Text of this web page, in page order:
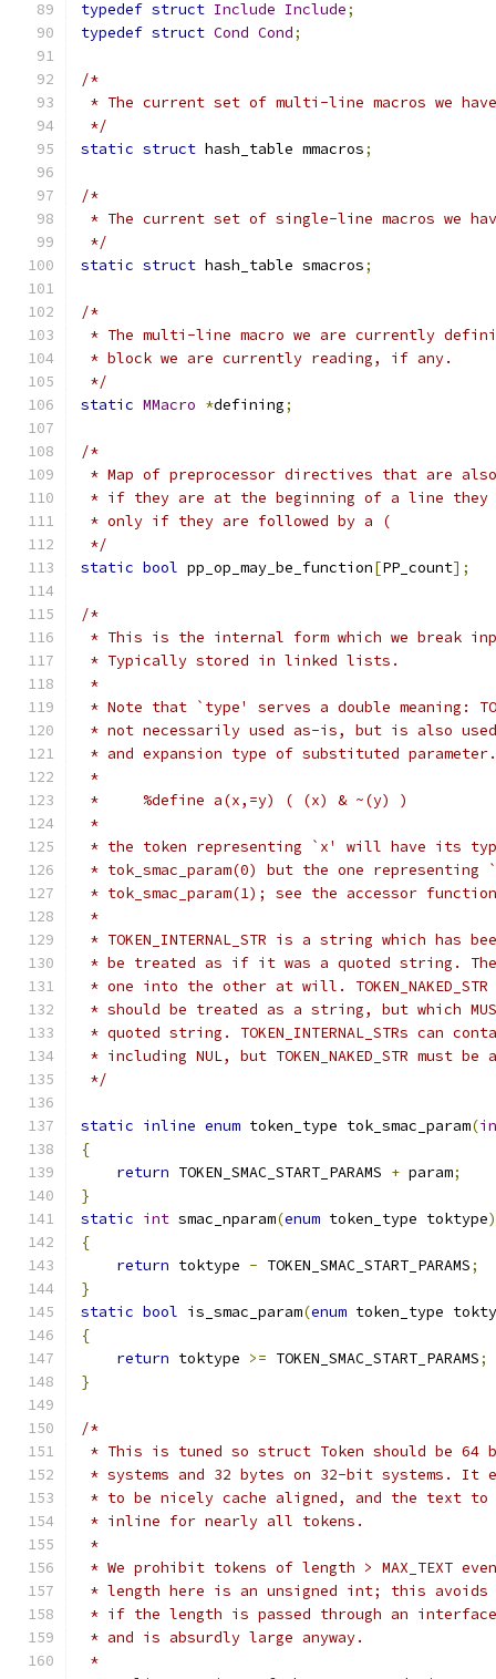
typedef struct Include Include;
typedef struct Cond Cond;
/*
* The current set of multi-line macros we
*/
static struct hash_table mmacros;
/*
* The current set of single-line macros we
*/
static struct hash_table smacros;
/*
* The multi-line macro we are currently
* block we are currently reading, if any.
*/
static MMacro *defining;
/*
* Map of preprocessor directives that are
* if they are at the beginning of a line they
* only if they are followed by a (
*/
static bool pp_op_may_be_function[PP_count];
/*
* This is the internal form which we break
* Typically stored in linked lists.
*
* Note that `type' serves a double meaning:
* not necessarily used as-is, but is also used
* and expansion type of substituted
*
*     %define a(x,=y) ( (x) & ~(y) )
*
* the token representing `x' will have its
* tok_smac_param(0) but the one
* tok_smac_param(1); see the accessor
*
* TOKEN_INTERNAL_STR is a string which has
* be treated as if it was a quoted string.
* one into the other at will.
* should be treated as a string, but which
* quoted string. TOKEN_INTERNAL_STRs can
* including NUL, but TOKEN_NAKED_STR must
*/
static inline enum token_type tok_smac_param(
{
return TOKEN_SMAC_START_PARAMS + param;
}
static int smac_nparam(enum token_type toktype)
{
return toktype - TOKEN_SMAC_START_PARAMS;
}
static bool is_smac_param(enum token_type
{
return toktype >= TOKEN_SMAC_START_PARAMS;
}
/*
* This is tuned so struct Token should be 64
* systems and 32 bytes on 32-bit systems. It
* to be nicely cache aligned, and the text
* inline for nearly all tokens.
*
* We prohibit tokens of length > MAX_TEXT
* length here is an unsigned int; this avoids
* if the length is passed through an
* and is absurdly large anyway.
*